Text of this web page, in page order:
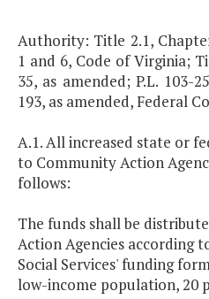
Authority: Title 2.1,
1 and 6, Code of Virginia;
35, as amended; P.L. 103-
193, as amended, Federal
A.1. All increased state or
to Community Action
follows:
The funds shall be
Action Agencies according
Social Services' funding
low-income population, 20